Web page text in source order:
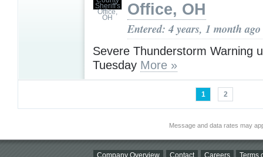
Office, OH
Entered: 4 years, 1 month ago
Severe Thunderstorm Warning
Tuesday More »
1 2
Message and data rates may
Company Overview Contact Careers Terms